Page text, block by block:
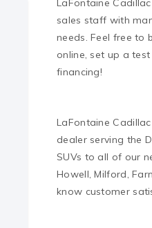
LaFontaine
sales staff with
needs. Feel free to
online, set up a
financing!
LaFontaine
dealer serving the
SUVs to all of our
Howell, Milford,
know customer